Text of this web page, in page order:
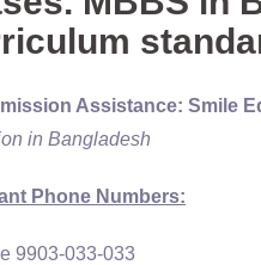
Assistance: Smile
in Bangladesh
Phone Numbers:
9903-033-033